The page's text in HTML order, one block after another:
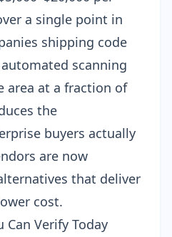
a single point in
shipping code
scanning
area at a fraction of
the
buyers actually
are now
that deliver
cost.
Can Verify Today